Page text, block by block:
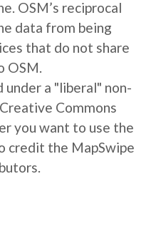
OSM’s reciprocal
data from being
that do not share
OSM.
under a "liberal" non-
Commons
you want to use the
credit the MapSwipe